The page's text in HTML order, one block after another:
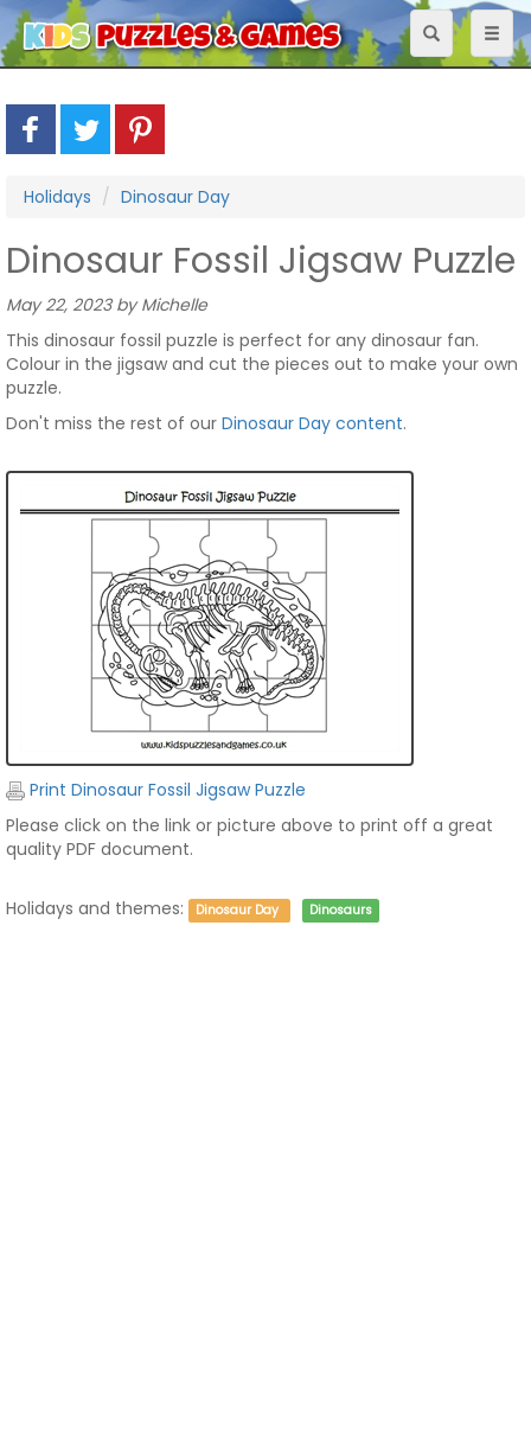
Toggle
navigation
Holidays Dinosaur Day
Dinosaur Fossil Jigsaw Puzzle
May 22, 2023 by Michelle
This dinosaur fossil puzzle is perfect for any dinosaur fan.
Colour in the jigsaw and cut the pieces out to make your own
puzzle.
Don't miss the rest of our Dinosaur Day content.
Print Dinosaur Fossil Jigsaw Puzzle
Please click on the link or picture above to print off a great
quality PDF document.
Holidays and themes: Dinosaur Day Dinosaurs